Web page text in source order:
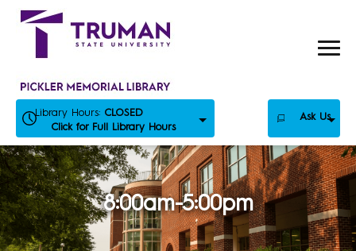
Skip
Library Hours: CLOSED
Click for Full Library Hours
Ask Us
8:00am-5:00pm